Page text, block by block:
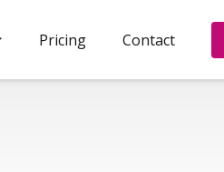
Pricing Contact